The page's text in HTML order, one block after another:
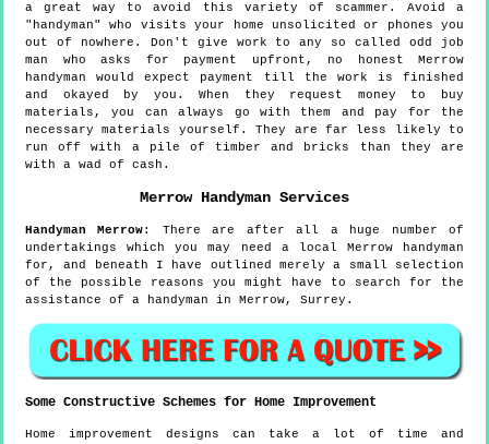
a great way to avoid this variety of scammer. Avoid a
"handyman" who visits your home unsolicited or phones you
out of nowhere. Don't give work to any so called odd job
man who asks for payment upfront, no honest Merrow
handyman would expect payment till the work is finished
and okayed by you. When they request money to buy
materials, you can always go with them and pay for the
necessary materials yourself. They are far less likely to
run off with a pile of timber and bricks than they are
with a wad of cash.
MerrowHandyman Services
Handyman Merrow: There are after all a huge number of
undertakings which you may need a local Merrow handyman
for, and beneath I have outlined merely a small selection
of the possible reasons you might have to search for the
assistance of a handyman in Merrow, Surrey.
Some Constructive Schemes for Home Improvement
Home improvement designs can take a lot of time and